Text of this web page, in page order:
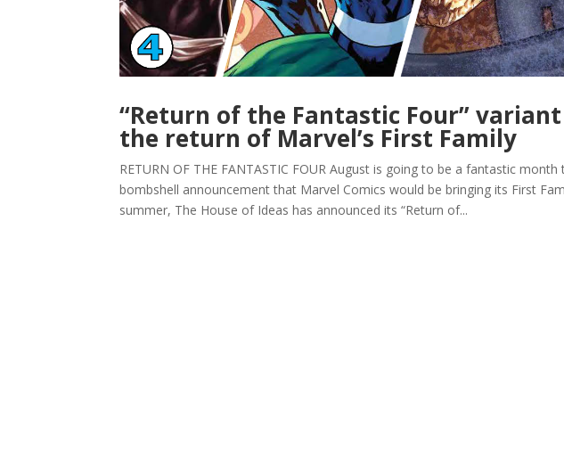
“Return of the Fantastic Four”
the return of Marvel’s First Family
RETURN OF THE FANTASTIC FOUR August is going to be a fantastic
bombshell announcement that Marvel Comics would be bringing its First
summer, The House of Ideas has announced its “Return of...